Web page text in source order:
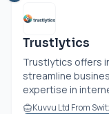
Trustlytics
Trustlytics offers
streamline
expertise in
Kuvvu Ltd From